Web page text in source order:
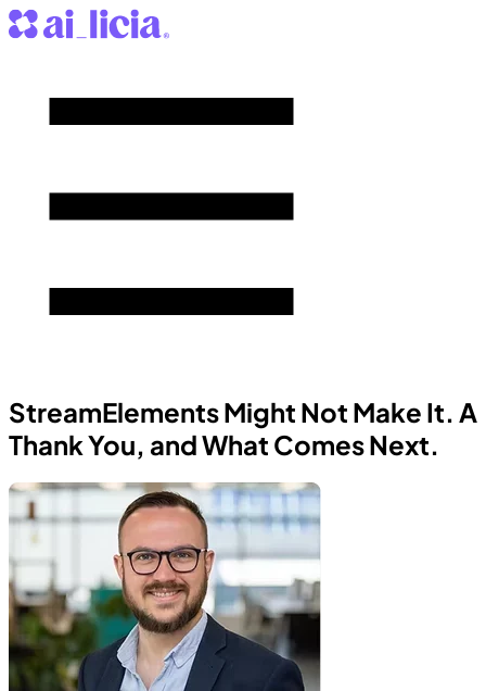
StreamElements Might Not Make It. A
Thank You, and What Comes Next.